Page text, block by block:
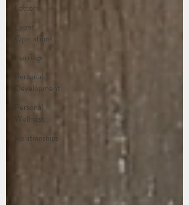
Letters
Event
Operations
marriage
Personal
Development
Personal
Wellness
Relationships